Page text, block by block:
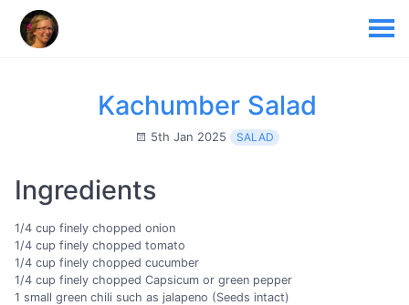
Kachumber Salad
5th Jan 2025 SALAD
Ingredients
1/4 cup finely chopped onion
1/4 cup finely chopped tomato
1/4 cup finely chopped cucumber
1/4 cup finely chopped Capsicum or green pepper
1 small green chili such as jalapeno (Seeds intact)